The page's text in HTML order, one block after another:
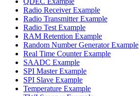
Radio Receiver Example
Radio Transmitter Example
Radio Test Example
RAM Retention Example
Random Number Generator Example
Real Time Counter Example
SAADC Example
SPI Master Example
SPI Slave Example
Temperature Example